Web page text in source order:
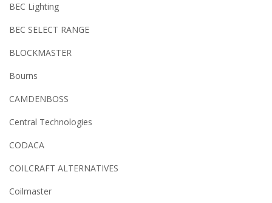
BEC Lighting
BEC SELECT RANGE
BLOCKMASTER
Bourns
CAMDENBOSS
Central Technologies
CODACA
COILCRAFT ALTERNATIVES
Coilmaster